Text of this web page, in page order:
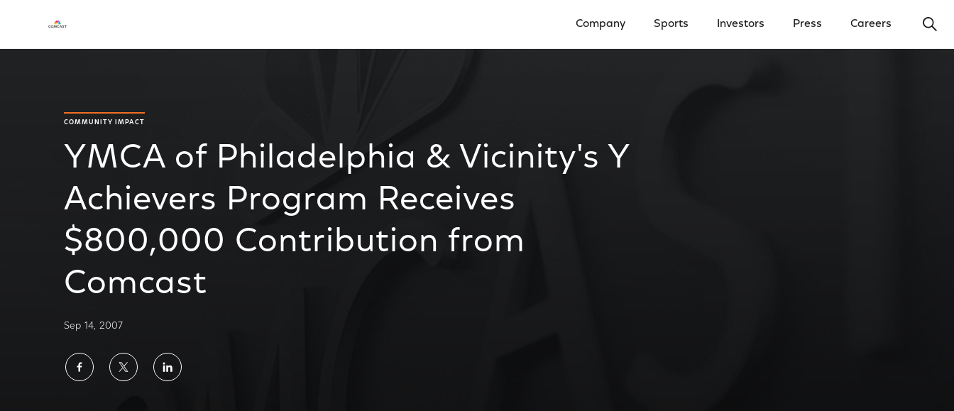
Company Sports Investors Press Careers
COMMUNITY IMPACT
YMCA of Philadelphia & Vicinity's Y
Achievers Program Receives
$800,000 Contribution from
Comcast
Sep 14, 2007
ShareShareShare